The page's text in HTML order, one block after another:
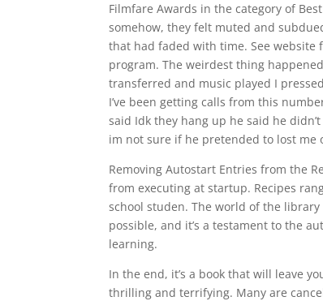
Filmfare Awards in the category of
somehow, they felt muted and
that had faded with time. See website
program. The weirdest thing
transferred and music played I
I’ve been getting calls from this
said Idk they hang up he said he
im not sure if he pretended to lost me
Removing Autostart Entries from the
from executing at startup. Recipes
school studen. The world of the
possible, and it’s a testament to the
learning.
In the end, it’s a book that will leave
thrilling and terrifying. Many are